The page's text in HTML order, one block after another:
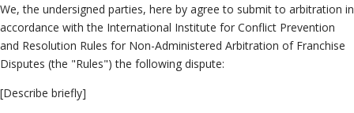
We, the undersigned parties, here by agree to submit to arbitration in
accordance with the International Institute for Conflict Prevention
and Resolution Rules for Non-Administered Arbitration of Franchise
Disputes (the "Rules") the following dispute:
[Describe briefly]